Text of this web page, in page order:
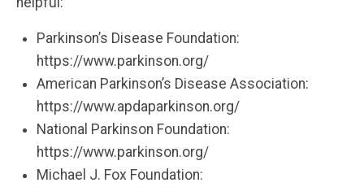
Parkinson’s Disease Foundation:
https://www.parkinson.org/
American Parkinson’s Disease Association:
https://www.apdaparkinson.org/
National Parkinson Foundation:
https://www.parkinson.org/
Michael J. Fox Foundation: